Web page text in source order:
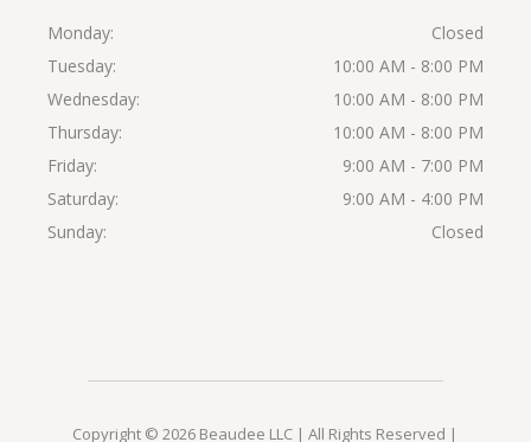
Monday
Closed
Tuesday
10:00 AM - 8:00 PM
Wednesday
10:00 AM - 8:00 PM
Thursday
10:00 AM - 8:00 PM
Friday
9:00 AM - 7:00 PM
Saturday
9:00 AM - 4:00 PM
Sunday
Closed
Copyright ©️ 2026 Beaudee LLC | All Rights Reserved |